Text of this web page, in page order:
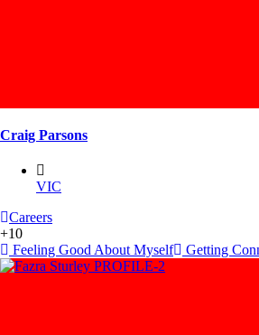
Craig Parsons
VIC
Careers
+10
Feeling Good About Myself
Getting